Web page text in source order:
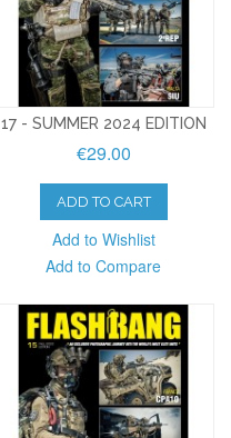
17 - SUMMER 2024 EDITION
€29.00
ADD TO CART
Add to Wishlist
Add to Compare